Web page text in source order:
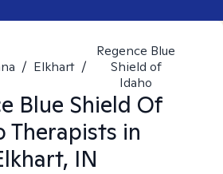
/ Elkhart /
Regence Blue
Shield of
Idaho
Blue Shield Of
Therapists in
IN